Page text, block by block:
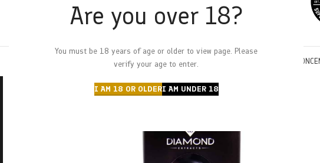
Are you over 18?
You must be 18 years of age or older to view page. Please
verify your age to enter.
I AM 18 OR OLDERI AM UNDER 18
HOMECHRONFATHER’S FARM
DEALS